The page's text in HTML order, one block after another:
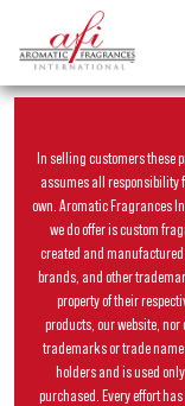
In selling customers these
assumes all responsibility
own. Aromatic Fragrances
we do offer is custom
created and
brands, and other
property of their
products, our website, nor
trademarks or trade
holders and is used
purchased. Every effort